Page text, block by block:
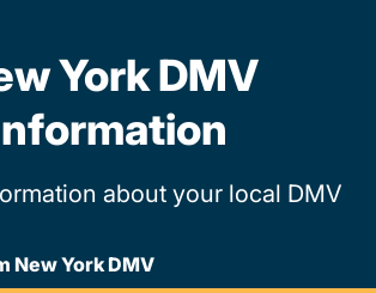
York DMV
about your local DMV
New York DMV